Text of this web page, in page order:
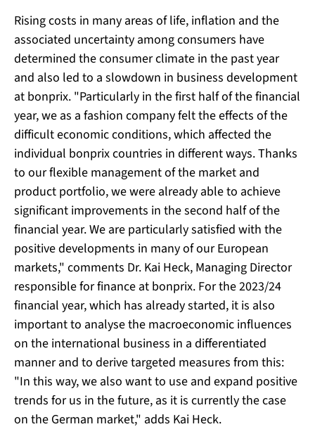
Rising costs in many areas of life, inflation and the
associated uncertainty among consumers have
determined the consumer climate in the past year
and also led to a slowdown in business development
at bonprix. "Particularly in the first half of the financial
year, we as a fashion company felt the effects of the
difficult economic conditions, which affected the
individual bonprix countries in different ways. Thanks
to our flexible management of the market and
product portfolio, we were already able to achieve
significant improvements in the second half of the
financial year. We are particularly satisfied with the
positive developments in many of our European
markets," comments Dr. Kai Heck, Managing Director
responsible for finance at bonprix. For the 2023/24
financial year, which has already started, it is also
important to analyse the macroeconomic influences
on the international business in a differentiated
manner and to derive targeted measures from this:
"In this way, we also want to use and expand positive
trends for us in the future, as it is currently the case
on the German market," adds Kai Heck.